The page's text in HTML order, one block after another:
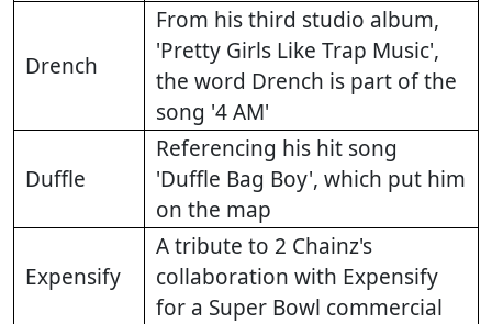
Drench
From his third studio album,
'Pretty Girls Like Trap Music',
the word Drench is part of the
song '4 AM'
Duffle
Referencing his hit song
'Duffle Bag Boy', which put him
on the map
Expensify
A tribute to 2 Chainz's
collaboration with Expensify
for a Super Bowl commercial